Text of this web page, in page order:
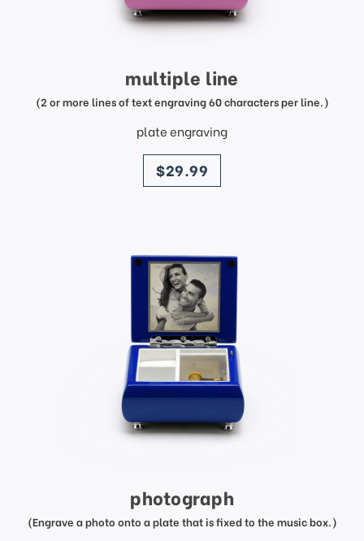
multiple line
(2 or more lines of text engraving 60 characters per line.)
plate engraving
price
$29.99
photograph
(Engrave a photo onto a plate that is fixed to the music box.)